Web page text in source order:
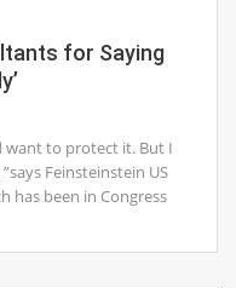
for Saying
want to protect it. But I
Feinsteinstein US
has been in Congress